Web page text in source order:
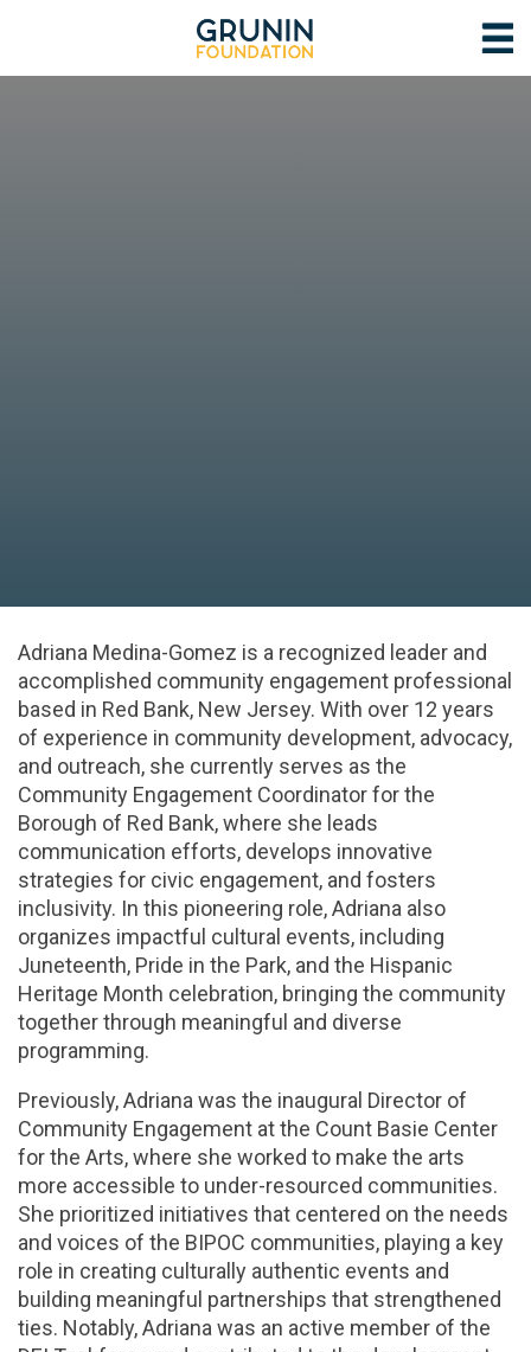
Adriana Medina-Gomez is a recognized leader and
accomplished community engagement professional
based in Red Bank, New Jersey. With over 12 years
of experience in community development, advocacy,
and outreach, she currently serves as the
Community Engagement Coordinator for the
Borough of Red Bank, where she leads
communication efforts, develops innovative
strategies for civic engagement, and fosters
inclusivity. In this pioneering role, Adriana also
organizes impactful cultural events, including
Juneteenth, Pride in the Park, and the Hispanic
Heritage Month celebration, bringing the community
together through meaningful and diverse
programming.
Previously, Adriana was the inaugural Director of
Community Engagement at the Count Basie Center
for the Arts, where she worked to make the arts
more accessible to under-resourced communities.
She prioritized initiatives that centered on the needs
and voices of the BIPOC communities, playing a key
role in creating culturally authentic events and
building meaningful partnerships that strengthened
ties. Notably, Adriana was an active member of the